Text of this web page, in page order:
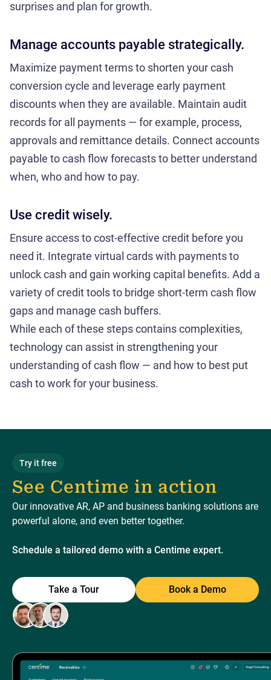
surprises and plan for growth.
Manage accounts payable strategically.
Maximize payment terms to shorten your cash
conversion cycle and leverage early payment
discounts when they are available. Maintain audit
records for all payments — for example, process,
approvals and remittance details. Connect accounts
payable to cash flow forecasts to better understand
when, who and how to pay.
Use credit wisely.
Ensure access to cost-effective credit before you
need it. Integrate virtual cards with payments to
unlock cash and gain working capital benefits. Add a
variety of credit tools to bridge short-term cash flow
gaps and manage cash buffers.
While each of these steps contains complexities,
technology can assist in strengthening your
understanding of cash flow — and how to best put
cash to work for your business.
Try it free
See Centime in action
Our innovative AR, AP and business banking solutions are
powerful alone, and even better together.
Schedule a tailored demo with a Centime expert.
Take a Tour Book a Demo